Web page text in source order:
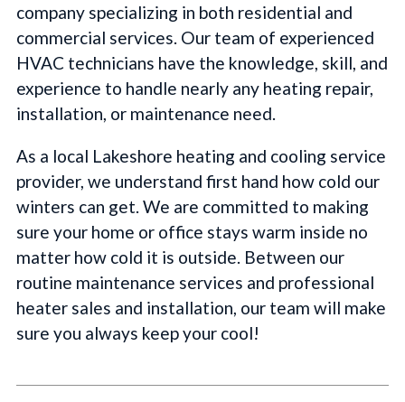
company specializing in both residential and
commercial services. Our team of experienced
HVAC technicians have the knowledge, skill, and
experience to handle nearly any heating repair,
installation, or maintenance need.
As a local Lakeshore heating and cooling service
provider, we understand first hand how cold our
winters can get. We are committed to making
sure your home or office stays warm inside no
matter how cold it is outside. Between our
routine maintenance services and professional
heater sales and installation, our team will make
sure you always keep your cool!